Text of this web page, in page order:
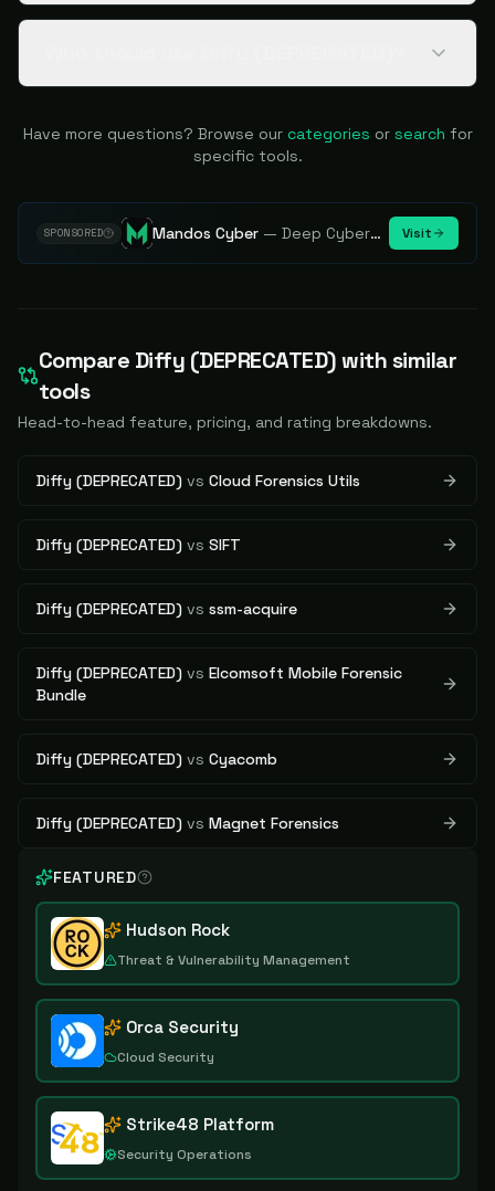
Have more questions? Browse our categories or search for
specific tools.
SPONSORED Mandos Cyber —Deep Cybersecurity Market Intelligence - Know every player. Track every move. Visit
Compare Diffy (DEPRECATED)with similar
tools
Head-to-head feature, pricing, and rating breakdowns.
Diffy (DEPRECATED) vs Cloud Forensics Utils
Diffy (DEPRECATED) vs SIFT
Diffy (DEPRECATED) vs ssm-acquire
Diffy (DEPRECATED) vs Elcomsoft Mobile Forensic
Bundle
Diffy (DEPRECATED) vs Cyacomb
Diffy (DEPRECATED) vs Magnet Forensics
FEATURED
Hudson Rock
Threat & Vulnerability Management
Orca Security
Cloud Security
Strike48 Platform
Security Operations